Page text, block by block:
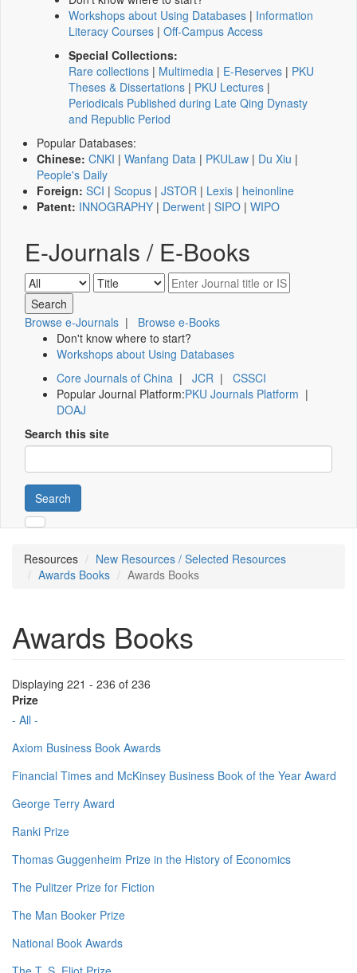
Workshops about Using Databases | Information
Literacy Courses | Off-Campus Access
Special Collections:
Rare collections | Multimedia | E-Reserves | PKU
Theses & Dissertations | PKU Lectures |
Periodicals Published during Late Qing Dynasty
and Republic Period
Popular Databases:
Chinese: CNKI | Wanfang Data | PKULaw | Du Xiu |
People's Daily
Foreign: SCI | Scopus | JSTOR | Lexis | heinonline
Patent: INNOGRAPHY | Derwent | SIPO | WIPO
E-Journals / E-Books
Browse e-Journals | Browse e-Books
Don't know where to start?
Workshops about Using Databases
Core Journals of China | JCR | CSSCI
Popular Journal Platform:PKU Journals Platform |
DOAJ
Search this site
Search
Resources
New Resources / Selected Resources
Awards Books
Awards Books
Awards Books
Displaying 221 - 236 of 236
Prize
- All -
Axiom Business Book Awards
Financial Times and McKinsey Business Book of the Year Award
George Terry Award
Ranki Prize
Thomas Guggenheim Prize in the History of Economics
The Pulitzer Prize for Fiction
The Man Booker Prize
National Book Awards